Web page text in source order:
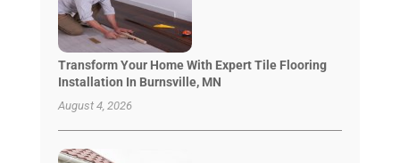
Transform Your Home With Expert Tile Flooring
Installation In Burnsville, MN
August 4, 2026